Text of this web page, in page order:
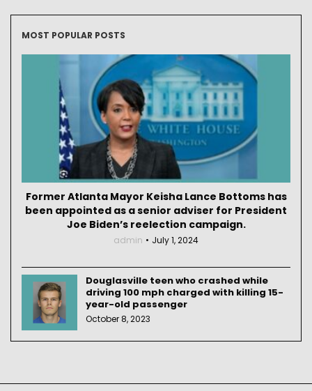
MOST POPULAR POSTS
Former Atlanta Mayor Keisha Lance Bottoms has
been appointed as a senior adviser for President
Joe Biden’s reelection campaign.
admin July 1, 2024
Douglasville teen who crashed while
driving 100 mph charged with killing 15-
year-old passenger
October 8, 2023